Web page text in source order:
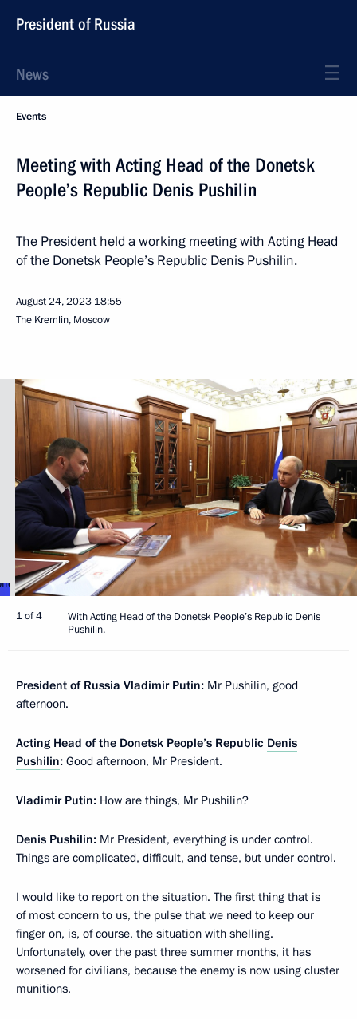
President of Russia
News
Events
Meeting with Acting Head of the Donetsk
People’s Republic Denis Pushilin
The President held a working meeting with Acting Head
of the Donetsk People’s Republic Denis Pushilin.
August 24, 2023 18:55
The Kremlin, Moscow
1 of 4
With Acting Head of the Donetsk People’s Republic Denis
Pushilin.
President of Russia Vladimir Putin: Mr Pushilin, good
afternoon.
Acting Head of the Donetsk People’s Republic Denis
Pushilin: Good afternoon, Mr President.
Vladimir Putin: How are things, Mr Pushilin?
Denis Pushilin: Mr President, everything is under control.
Things are complicated, difficult, and tense, but under control.
I would like to report on the situation. The first thing that is
of most concern to us, the pulse that we need to keep our
finger on, is, of course, the situation with shelling.
Unfortunately, over the past three summer months, it has
worsened for civilians, because the enemy is now using cluster
munitions.